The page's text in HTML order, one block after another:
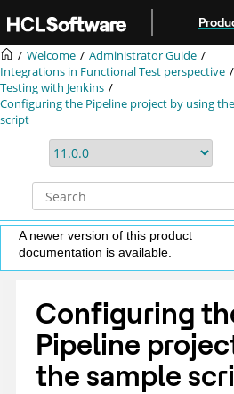
Welcome
Administrator Guide
Integrations in Functional Test perspective
Testing with Jenkins
Configuring the Pipeline project by using
script
A newer version of this product
documentation is available.
Configuring
Pipeline
the sample